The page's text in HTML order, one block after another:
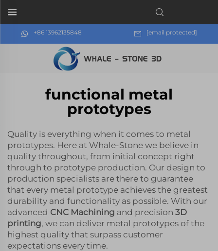
+86 13962135848 [email protected]
functional metal
prototypes
Quality is everything when it comes to metal
prototypes. Here at Whale-Stone we believe in
quality throughout, from initial concept right
through to prototype production. Our design to
production specialists are there to guarantee
that every metal prototype achieves the greatest
durability and functionality as possible. With our
advanced CNC Machining and precision 3D
printing, we can deliver metal prototypes of the
highest quality that surpass customer
expectations every time.